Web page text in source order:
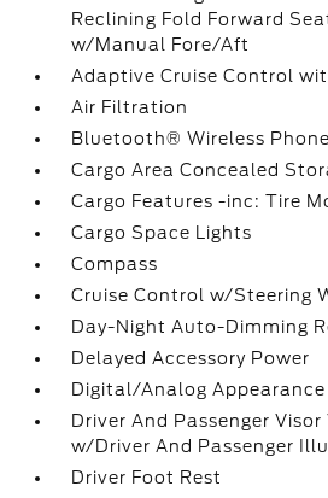
Reclining Fold Forward
w/Manual Fore/Aft
Adaptive Cruise Control
Air Filtration
Bluetooth® Wireless
Cargo Area Concealed
Cargo Features -inc: Tire
Cargo Space Lights
Compass
Cruise Control w/Steering
Day-Night Auto-Dimming
Delayed Accessory Power
Digital/Analog Appearance
Driver And Passenger
w/Driver And Passenger
Driver Foot Rest